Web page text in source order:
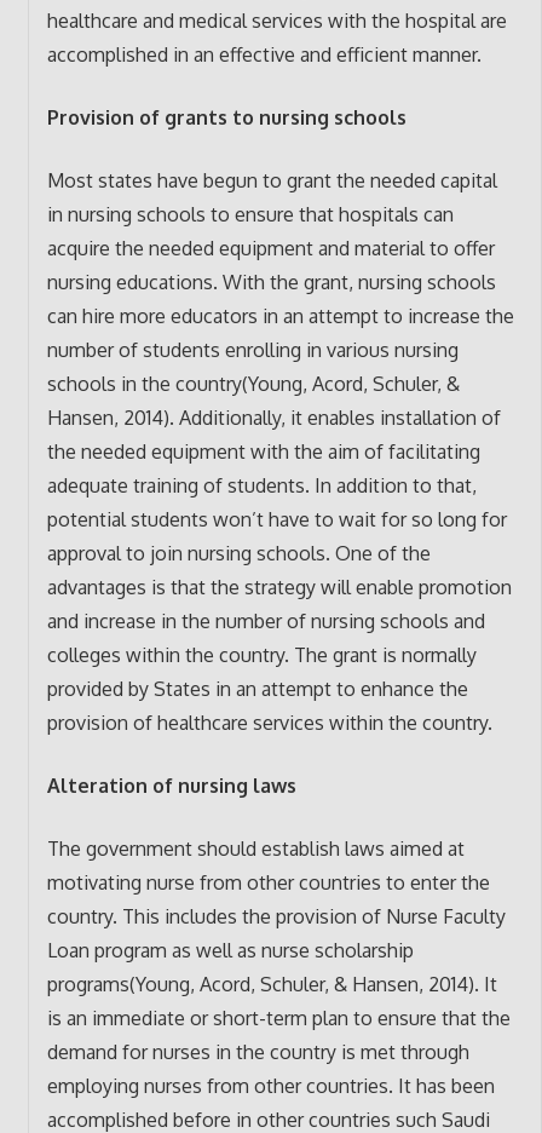
healthcare and medical services with the hospital are
accomplished in an effective and efficient manner.
Provision of grants to nursing schools
Most states have begun to grant the needed capital
in nursing schools to ensure that hospitals can
acquire the needed equipment and material to offer
nursing educations. With the grant, nursing schools
can hire more educators in an attempt to increase the
number of students enrolling in various nursing
schools in the country(Young, Acord, Schuler, &
Hansen, 2014). Additionally, it enables installation of
the needed equipment with the aim of facilitating
adequate training of students. In addition to that,
potential students won’t have to wait for so long for
approval to join nursing schools. One of the
advantages is that the strategy will enable promotion
and increase in the number of nursing schools and
colleges within the country. The grant is normally
provided by States in an attempt to enhance the
provision of healthcare services within the country.
Alteration of nursing laws
The government should establish laws aimed at
motivating nurse from other countries to enter the
country. This includes the provision of Nurse Faculty
Loan program as well as nurse scholarship
programs(Young, Acord, Schuler, & Hansen, 2014). It
is an immediate or short-term plan to ensure that the
demand for nurses in the country is met through
employing nurses from other countries. It has been
accomplished before in other countries such Saudi